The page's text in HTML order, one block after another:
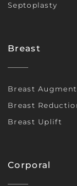
Septoplasty
Breast
Breast
Breast
Breast Uplift
Corporal